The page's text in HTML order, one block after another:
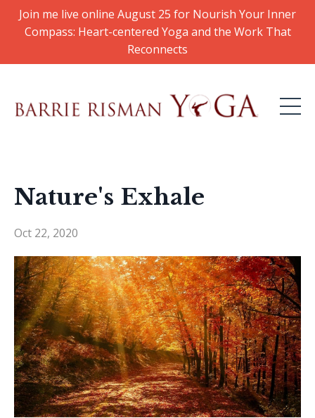
Join me live online August 25 for Nourish Your Inner
Compass: Heart-centered Yoga and the Work That
Reconnects
Nature's Exhale
Oct 22, 2020